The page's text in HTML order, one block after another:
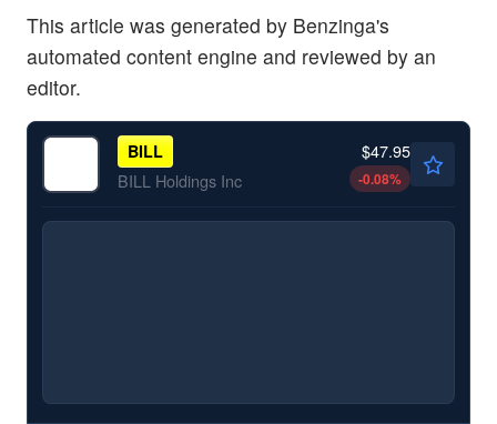
This article was generated by Benzinga's
automated content engine and reviewed by an
editor.
BILL
BILL Holdings Inc
$47.95
-0.08%